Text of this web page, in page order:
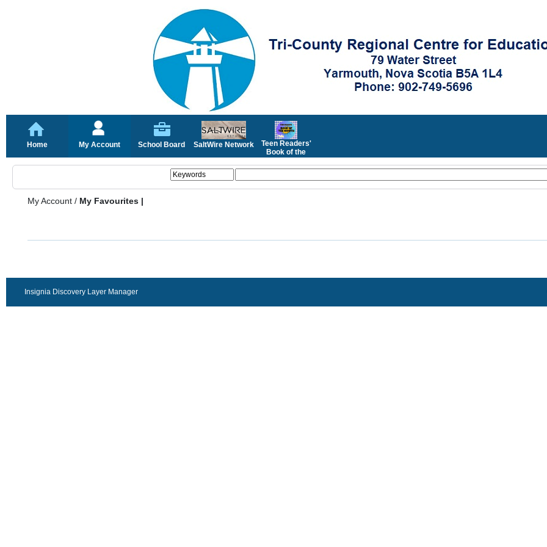
Home My Account School Board SaltWire Network
Teen Readers'
Book of the
My Account / My Favourites |
Insignia Discovery Layer Manager